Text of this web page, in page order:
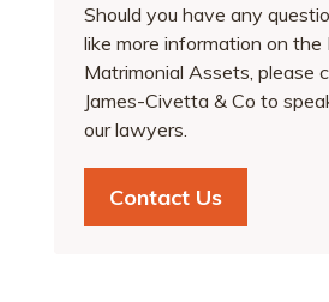
Should you have any
like more information on the
Matrimonial Assets, please
James-Civetta & Co to
our lawyers.
Contact Us